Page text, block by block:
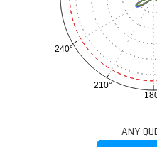
210°
240°
ANY